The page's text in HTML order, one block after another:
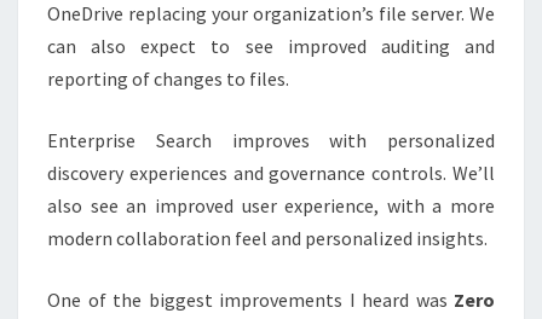
OneDrive replacing your organization’s file server. We
can also expect to see improved auditing and
reporting of changes to files.
Enterprise Search improves with personalized
discovery experiences and governance controls. We’ll
also see an improved user experience, with a more
modern collaboration feel and personalized insights.
One of the biggest improvements I heard was Zero